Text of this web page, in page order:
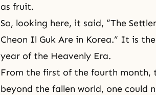
as fruit.
So, looking here, it said, “The
Cheon Il Guk Are in Korea.” It is
year of the Heavenly Era.
From the first of the fourth month,
beyond the fallen world, one could